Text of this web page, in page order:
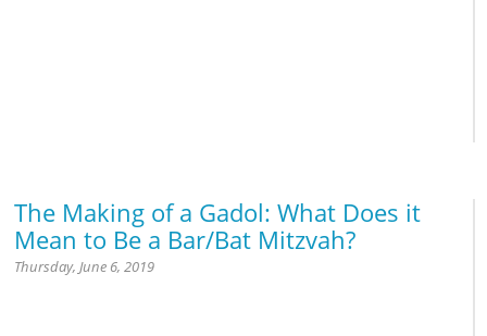
The Making of a Gadol: What Does it
Mean to Be a Bar/Bat Mitzvah?
Thursday, June 6, 2019